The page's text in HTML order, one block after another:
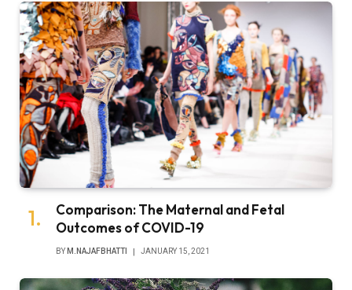
Comparison: The Maternal and Fetal
Outcomes of COVID-19
BY M.NAJAFBHATTI JANUARY 15, 2021